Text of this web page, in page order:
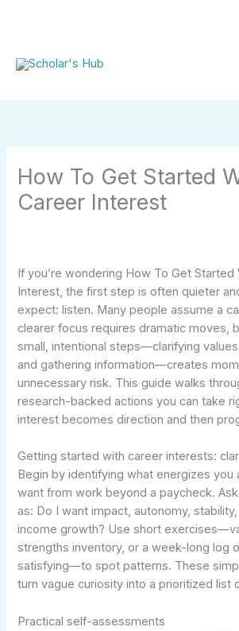
How To Get Started
Career Interest
If you’re wondering How To Get Started
Interest, the first step is often quieter
expect: listen. Many people assume a
clearer focus requires dramatic moves,
small, intentional steps—clarifying
and gathering information—creates
unnecessary risk. This guide walks
research-backed actions you can take
interest becomes direction and then
Getting started with career interests:
Begin by identifying what energizes you
want from work beyond a paycheck.
as: Do I want impact, autonomy,
income growth? Use short
strengths inventory, or a week-long log
satisfying—to spot patterns. These
turn vague curiosity into a prioritized list
Practical self-assessments